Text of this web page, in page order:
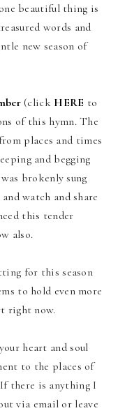
beautiful thing is
words and
new season of
(click HERE to
of this hymn. The
places and times
and begging
brokenly sung
watch and share
this tender
also.
for this season
to hold even more
right now.
heart and soul
to the places of
there is anything I
via email or leave